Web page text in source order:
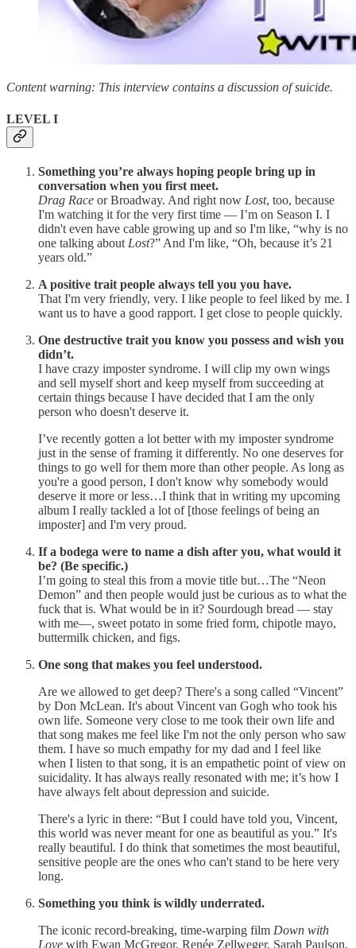
Content warning: This interview contains a discussion of suicide.
LEVEL I
Something you’re always hoping people bring up in
conversation when you first meet.
Drag Race or Broadway. And right now Lost, too, because
I'm watching it for the very first time — I’m on Season I. I
didn't even have cable growing up and so I'm like, “why is no
one talking about Lost?” And I'm like, “Oh, because it’s 21
years old.”
A positive trait people always tell you you have.
That I'm very friendly, very. I like people to feel liked by me. I
want us to have a good rapport. I get close to people quickly.
One destructive trait you know you possess and wish you
didn’t.
I have crazy imposter syndrome. I will clip my own wings
and sell myself short and keep myself from succeeding at
certain things because I have decided that I am the only
person who doesn't deserve it.
I’ve recently gotten a lot better with my imposter syndrome
just in the sense of framing it differently. No one deserves for
things to go well for them more than other people. As long as
you're a good person, I don't know why somebody would
deserve it more or less…I think that in writing my upcoming
album I really tackled a lot of [those feelings of being an
imposter] and I'm very proud.
If a bodega were to name a dish after you, what would it
be? (Be specific.)
I’m going to steal this from a movie title but…The “Neon
Demon” and then people would just be curious as to what the
fuck that is. What would be in it? Sourdough bread — stay
with me—, sweet potato in some fried form, chipotle mayo,
buttermilk chicken, and figs.
One song that makes you feel understood.
Are we allowed to get deep? There's a song called “Vincent”
by Don McLean. It's about Vincent van Gogh who took his
own life. Someone very close to me took their own life and
that song makes me feel like I'm not the only person who saw
them. I have so much empathy for my dad and I feel like
when I listen to that song, it is an empathetic point of view on
suicidality. It has always really resonated with me; it’s how I
have always felt about depression and suicide.
There's a lyric in there: “But I could have told you, Vincent,
this world was never meant for one as beautiful as you.” It's
really beautiful. I do think that sometimes the most beautiful,
sensitive people are the ones who can't stand to be here very
long.
Something you think is wildly underrated.
The iconic record-breaking, time-warping film Down with
Love with Ewan McGregor, Renée Zellweger, Sarah Paulson,